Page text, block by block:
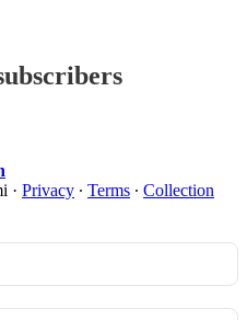
· Privacy ∙ Terms ∙ Collection